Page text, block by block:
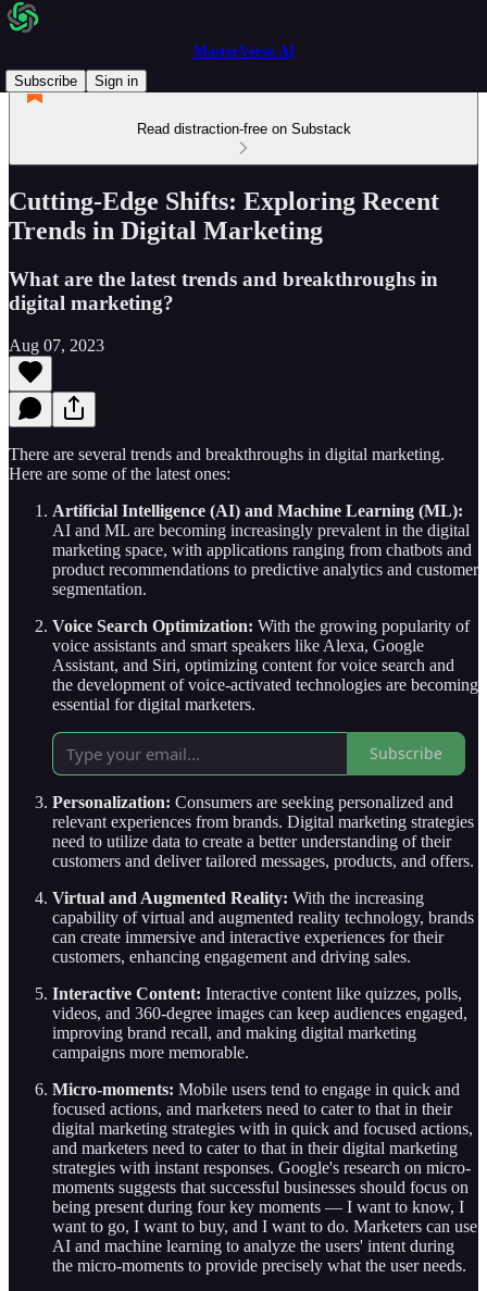
MasterVerse.AI
Subscribe
Sign in
Read distraction-free on Substack
Cutting-Edge Shifts: Exploring Recent
Trends in Digital Marketing
What are the latest trends and breakthroughs in
digital marketing?
Aug 07, 2023
There are several trends and breakthroughs in digital marketing.
Here are some of the latest ones:
Artificial Intelligence (AI) and Machine Learning (ML):
AI and ML are becoming increasingly prevalent in the digital
marketing space, with applications ranging from chatbots and
product recommendations to predictive analytics and customer
segmentation.
Voice Search Optimization: With the growing popularity of
voice assistants and smart speakers like Alexa, Google
Assistant, and Siri, optimizing content for voice search and
the development of voice-activated technologies are becoming
essential for digital marketers.
Subscribe
Personalization: Consumers are seeking personalized and
relevant experiences from brands. Digital marketing strategies
need to utilize data to create a better understanding of their
customers and deliver tailored messages, products, and offers.
Virtual and Augmented Reality: With the increasing
capability of virtual and augmented reality technology, brands
can create immersive and interactive experiences for their
customers, enhancing engagement and driving sales.
Interactive Content: Interactive content like quizzes, polls,
videos, and 360-degree images can keep audiences engaged,
improving brand recall, and making digital marketing
campaigns more memorable.
Micro-moments: Mobile users tend to engage in quick and
focused actions, and marketers need to cater to that in their
digital marketing strategies with in quick and focused actions,
and marketers need to cater to that in their digital marketing
strategies with instant responses. Google's research on micro-
moments suggests that successful businesses should focus on
being present during four key moments — I want to know, I
want to go, I want to buy, and I want to do. Marketers can use
AI and machine learning to analyze the users' intent during
the micro-moments to provide precisely what the user needs.